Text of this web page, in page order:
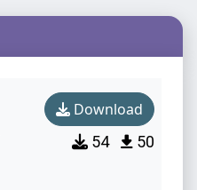
Download
54 50